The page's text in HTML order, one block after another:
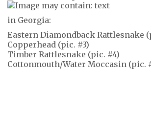
in Georgia:
Eastern Diamondback Rattlesnake
Copperhead (pic. #3)
Timber Rattlesnake (pic. #4)
Cottonmouth/Water Moccasin (pic.